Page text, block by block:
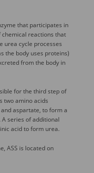
that participates in
chemical reactions that
urea cycle processes
the body uses proteins)
from the body in
for the third step of
two amino acids
aspartate, to form a
series of additional
acid to form urea.
ASS is located on